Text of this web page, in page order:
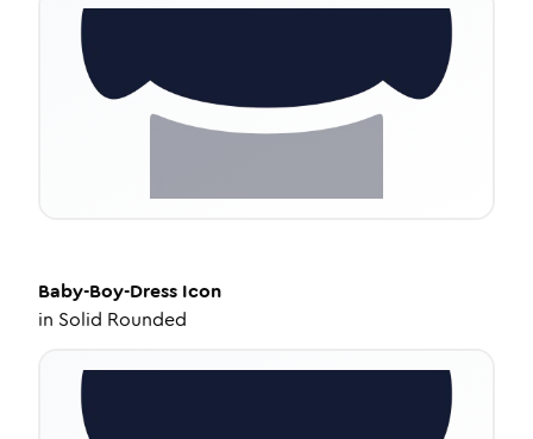
Baby-Boy-Dress Icon
in Solid Rounded